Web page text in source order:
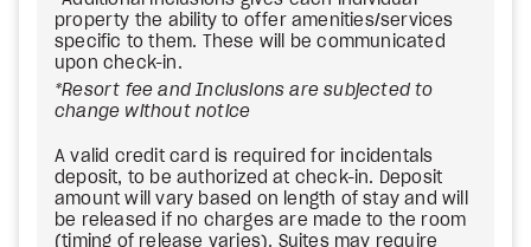
property the ability to offer amenities/services
specific to them. These will be communicated
upon check-in.
*Resort fee and Inclusions are subjected to
change without notice
A valid credit card is required for incidentals
deposit, to be authorized at check-in. Deposit
amount will vary based on length of stay and will
be released if no charges are made to the room
(timing of release varies). Suites may require